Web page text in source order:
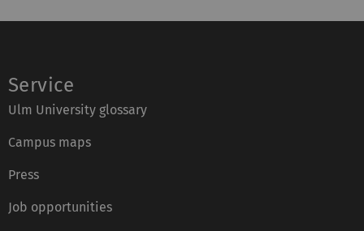
Service
Ulm University glossary
Campus maps
Press
Job opportunities